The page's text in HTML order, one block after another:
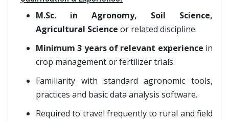
M.Sc. in Agronomy, Soil Science,
Agricultural Science or related discipline.
Minimum 3 years of relevant experience in
crop management or fertilizer trials.
Familiarity with standard agronomic tools,
practices and basic data analysis software.
Required to travel frequently to rural and field